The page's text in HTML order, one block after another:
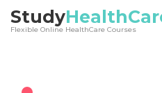
Study
Flexible Online HealthCare Courses